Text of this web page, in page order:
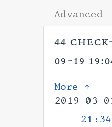
Advanced
44
09-19
More ↑
2019-03-
21:34